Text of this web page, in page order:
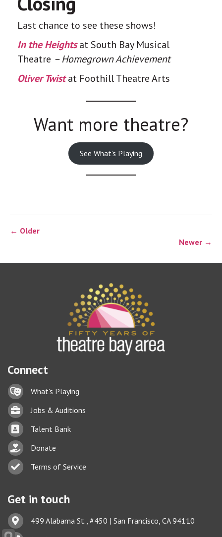
Last chance to see these shows!
In the Heightsat South Bay Musical
Theatre – Homegrown Achievement
Oliver Twistat Foothill Theatre Arts
Want more theatre?
See What’s Playing
← Older
Newer →
Connect
Lock iconWhat's Playing
BriefcaseJobs & Auditions
Business card icon
Talent Bank
hand with a heart icon
Donate
Business card icon
Terms of Service
Get in touch
Address & Map
499 Alabama St., #450 | San Francisco, CA 94110